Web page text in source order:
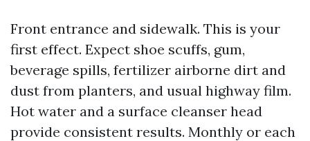
Front entrance and sidewalk. This is your
first effect. Expect shoe scuffs, gum,
beverage spills, fertilizer airborne dirt and
dust from planters, and usual highway film.
Hot water and a surface cleanser head
provide consistent results. Monthly or each